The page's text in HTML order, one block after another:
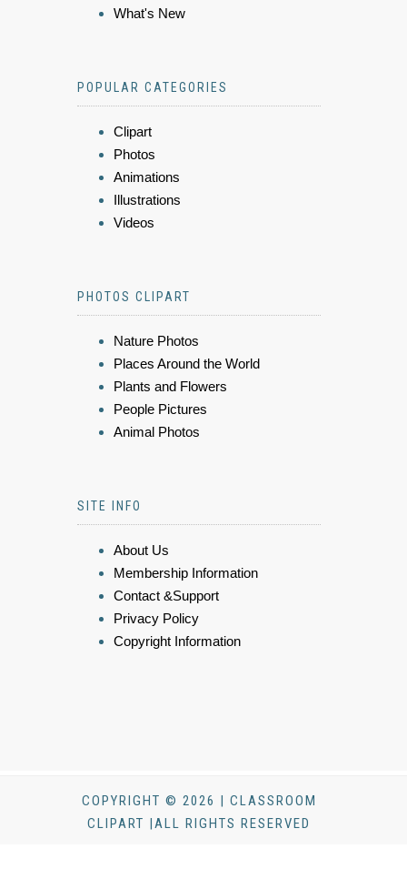
What's New
POPULAR CATEGORIES
Clipart
Photos
Animations
Illustrations
Videos
PHOTOS CLIPART
Nature Photos
Places Around the World
Plants and Flowers
People Pictures
Animal Photos
SITE INFO
About Us
Membership Information
Contact &Support
Privacy Policy
Copyright Information
COPYRIGHT © 2026 | CLASSROOM
CLIPART |ALL RIGHTS RESERVED